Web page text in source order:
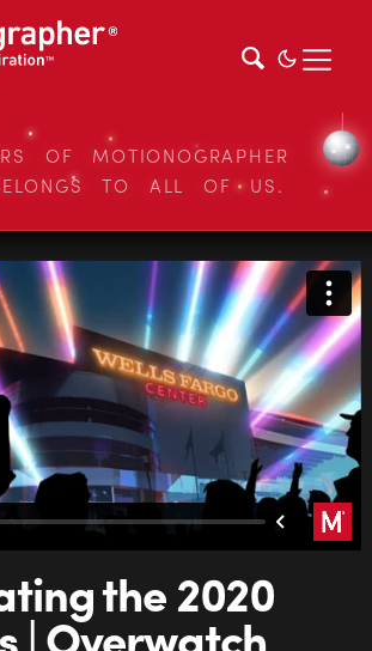
OF MOTIONOGRAPHER
TO ALL OF US.
the 2020